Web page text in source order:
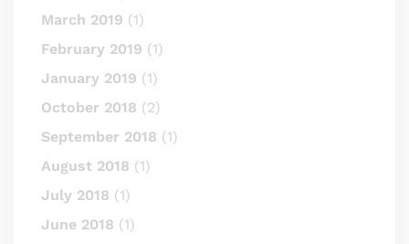
March 2019 (1)
February 2019 (1)
January 2019 (1)
October 2018 (2)
September 2018 (1)
August 2018 (1)
July 2018 (1)
June 2018 (1)